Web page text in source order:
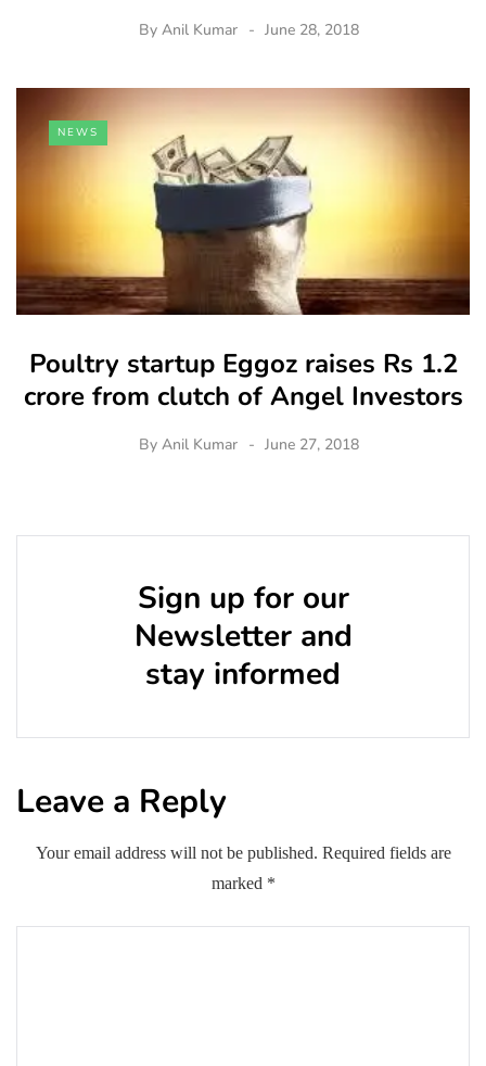
By Anil Kumar June 28, 2018
NEWS
Poultry startup Eggoz raises Rs 1.2
crore from clutch of Angel Investors
By Anil Kumar June 27, 2018
Sign up for our
Newsletter and
stay informed
Leave a Reply
Your email address will not be published. Required fields are
marked *